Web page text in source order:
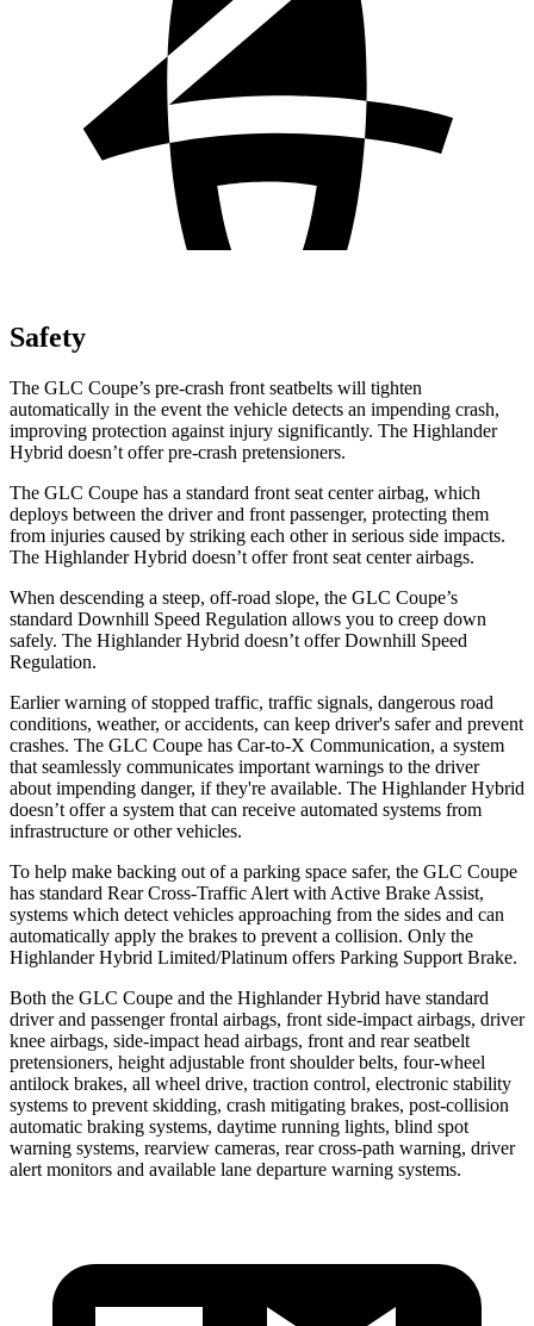
Safety
The GLC Coupe’s pre-crash front seatbelts will tighten
automatically in the event the vehicle detects an impending crash,
improving protection against injury significantly. The Highlander
Hybrid doesn’t offer pre-crash pretensioners.
The GLC Coupe has a standard front seat center airbag, which
deploys between the driver and front passenger, protecting them
from injuries caused by striking each other in serious side impacts.
The Highlander Hybrid doesn’t offer front seat center airbags.
When descending a steep, off-road slope, the GLC Coupe’s
standard Downhill Speed Regulation allows you to creep down
safely. The Highlander Hybrid doesn’t offer Downhill Speed
Regulation.
Earlier warning of stopped traffic, traffic signals, dangerous road
conditions, weather, or accidents, can keep driver's safer and prevent
crashes. The GLC Coupe has Car-to-X Communication, a system
that seamlessly communicates important warnings to the driver
about impending danger, if they're available. The Highlander Hybrid
doesn’t offer a system that can receive automated systems from
infrastructure or other vehicles.
To help make backing out of a parking space safer, the GLC Coupe
has standard Rear Cross-Traffic Alert with Active Brake Assist,
systems which detect vehicles approaching from the sides and can
automatically apply the brakes to prevent a collision. Only the
Highlander Hybrid Limited/Platinum offers Parking Support Brake.
Both the GLC Coupe and the Highlander Hybrid have standard
driver and passenger frontal airbags, front side-impact airbags, driver
knee airbags, side-impact head airbags, front and rear seatbelt
pretensioners, height adjustable front shoulder belts, four-wheel
antilock brakes, all wheel drive, traction control, electronic stability
systems to prevent skidding, crash mitigating brakes, post-collision
automatic braking systems, daytime running lights, blind spot
warning systems, rearview cameras, rear cross-path warning, driver
alert monitors and available lane departure warning systems.